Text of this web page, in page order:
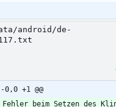
android/de-
-0,0 +1 @@
beim Setzen des